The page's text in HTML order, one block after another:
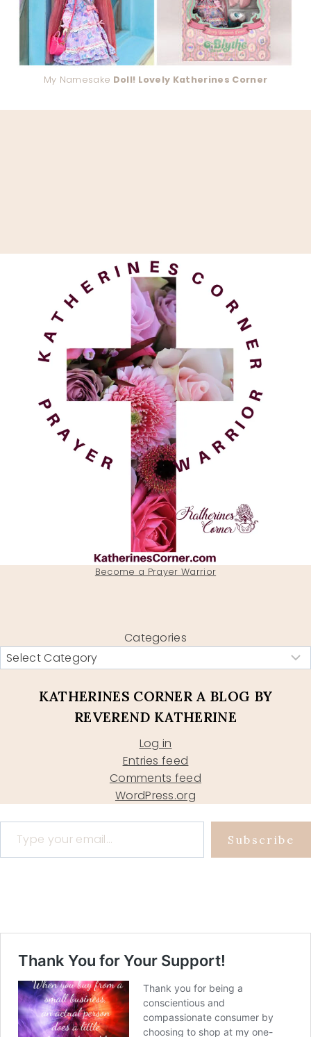
My Namesake Doll! Lovely Katherines Corner
Become a Prayer Warrior
Categories
KATHERINES CORNER A BLOG BY
REVEREND KATHERINE
Log in
Entries feed
Comments feed
WordPress.org
Type your email…
Subscribe